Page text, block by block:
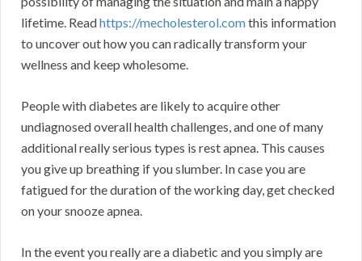
lifetime. Readhttps://mecholesterol.comthis information
to uncover out how you can radically transform your
wellness and keep wholesome.
People with diabetes are likely to acquire other
undiagnosed overall health challenges, and one of many
additional really serious types is rest apnea. This causes
you give up breathing if you slumber. In case you are
fatigued for the duration of the working day, get checked
on your snooze apnea.
In the event you really are a diabetic and you simply are